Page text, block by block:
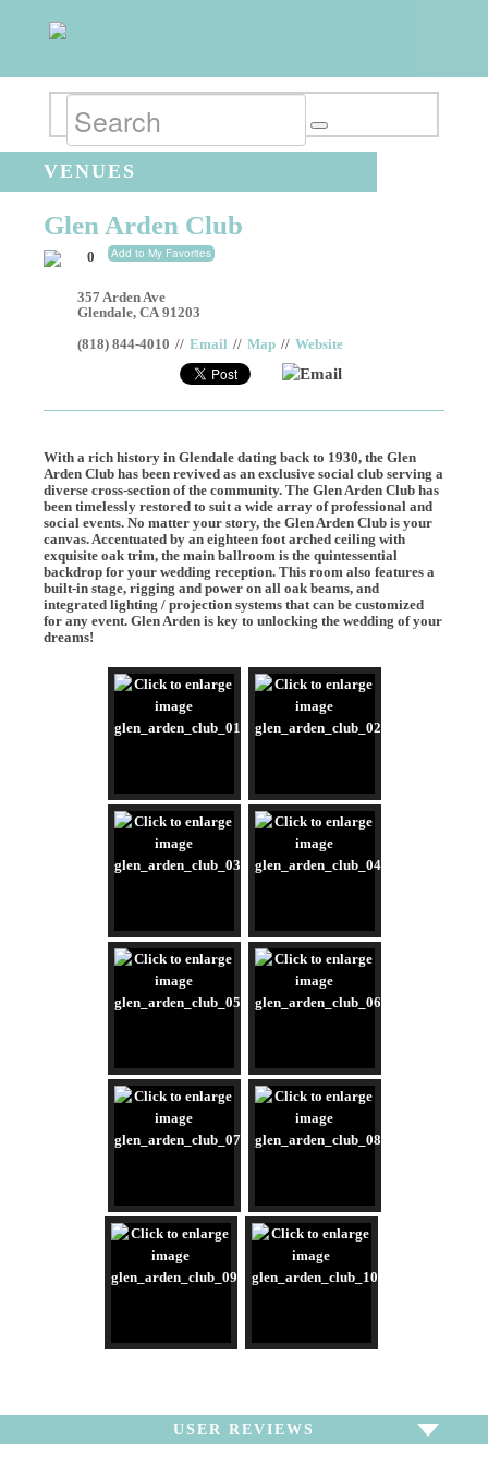
VENUES
Glen Arden Club
0 Add to My Favorites
357 Arden Ave
Glendale,CA 91203
(818) 844-4010 // Email // Map // Website
Email
With a rich history in Glendale dating back to 1930, the Glen
Arden Club has been revived as an exclusive social club serving a
diverse cross-section of the community. The Glen Arden Club has
been timelessly restored to suit a wide array of professional and
social events. No matter your story, the Glen Arden Club is your
canvas. Accentuated by an eighteen foot arched ceiling with
exquisite oak trim, the main ballroom is the quintessential
backdrop for your wedding reception. This room also features a
built-in stage, rigging and power on all oak beams, and
integrated lighting / projection systems that can be customized
for any event. Glen Arden is key to unlocking the wedding of your
dreams!
USER REVIEWS